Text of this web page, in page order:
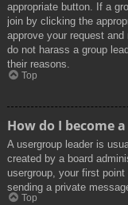
appropriate button. If a
join by clicking the
approve your request
do not harass a group
their reasons.
Top
How do I become
A usergroup leader is
created by a board
usergroup, your first
sending a private
Top